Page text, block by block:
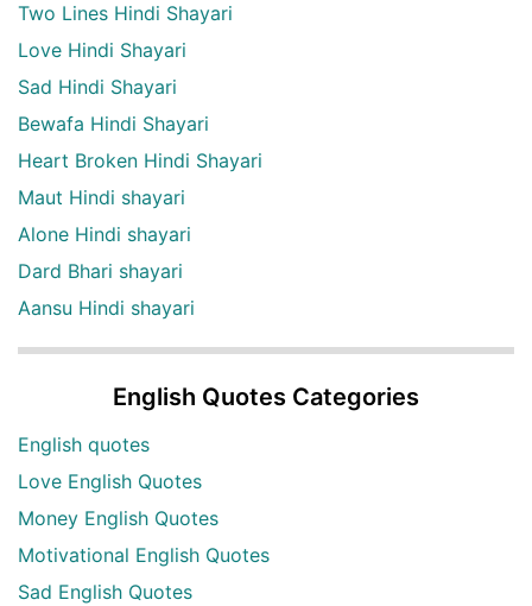
Two Lines Hindi Shayari
Love Hindi Shayari
Sad Hindi Shayari
Bewafa Hindi Shayari
Heart Broken Hindi Shayari
Maut Hindi shayari
Alone Hindi shayari
Dard Bhari shayari
Aansu Hindi shayari
English Quotes Categories
English quotes
Love English Quotes
Money English Quotes
Motivational English Quotes
Sad English Quotes